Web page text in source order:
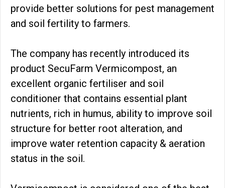
provide better solutions for pest management
and soil fertility to farmers.
The company has recently introduced its
product SecuFarm Vermicompost, an
excellent organic fertiliser and soil
conditioner that contains essential plant
nutrients, rich in humus, ability to improve soil
structure for better root alteration, and
improve water retention capacity & aeration
status in the soil.